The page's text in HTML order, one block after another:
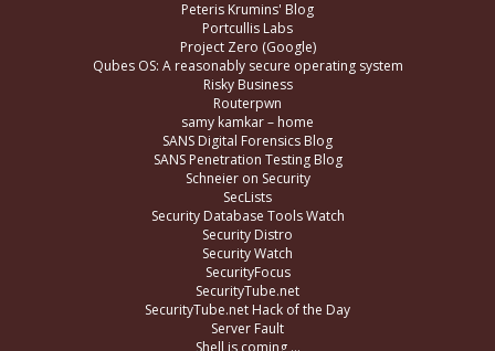
Peteris Krumins' Blog
Portcullis Labs
Project Zero (Google)
Qubes OS: A reasonably secure operating system
Risky Business
Routerpwn
samy kamkar – home
SANS Digital Forensics Blog
SANS Penetration Testing Blog
Schneier on Security
SecLists
Security Database Tools Watch
Security Distro
Security Watch
SecurityFocus
SecurityTube.net
SecurityTube.net Hack of the Day
Server Fault
Shell is coming …